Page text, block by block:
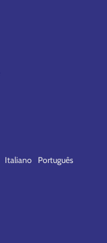
Italiano Português